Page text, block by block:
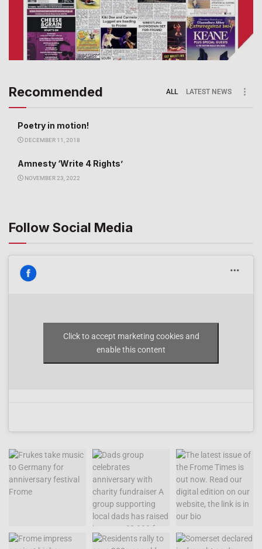
Recommended ALL LATEST NEWS
Poetry in motion!
DECEMBER 11, 2018
Amnesty ‘Write 4 Rights’
NOVEMBER 23, 2022
Follow Social Media
Click to accept marketing cookies and
enable this content